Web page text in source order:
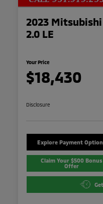
2023
2.0 LE
Your Price
$18,430
Disclosure
Explore Payment
Claim Your $500 Bonus
Offer